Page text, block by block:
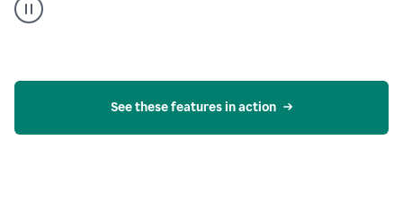
suggestions
product
See these features in action